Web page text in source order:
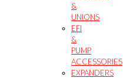
&
UNIONS
EFI
&
PUMP
ACCESSORIES
EXPANDERS